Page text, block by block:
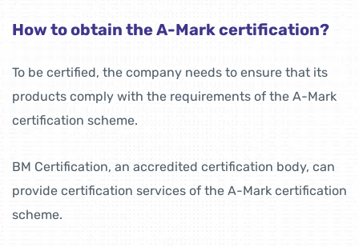
How to obtain the A-Mark certification?
To be certified, the company needs to ensure that its
products comply with the requirements of the A-Mark
certification scheme.
BM Certification, an accredited certification body, can
provide certification services of the A-Mark certification
scheme.